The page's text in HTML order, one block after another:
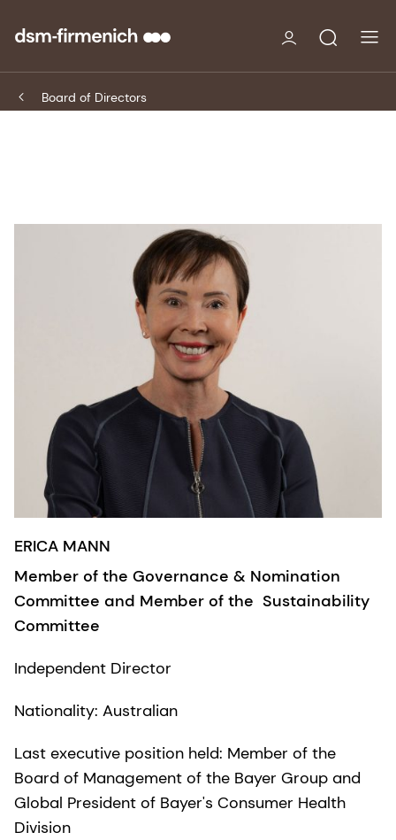
Board of Directors
ERICA MANN
​​Member of the Governance & Nomination
Committee and Member of the Sustainability
Committee
Independent Director
Nationality: Australian
Last executive position held: Member of the
Board of Management of the Bayer Group and
Global President of Bayer's Consumer Health
Division